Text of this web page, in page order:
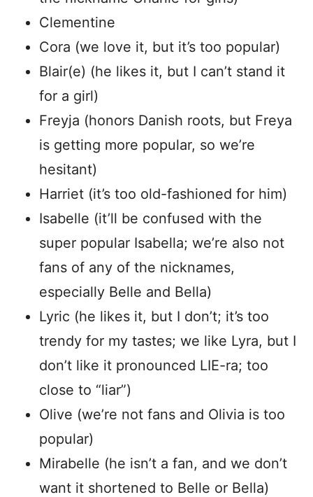
Clementine
Cora (we love it, but it’s too popular)
Blair(e) (he likes it, but I can’t stand it
for a girl)
Freyja (honors Danish roots, but Freya
is getting more popular, so we’re
hesitant)
Harriet (it’s too old-fashioned for him)
Isabelle (it’ll be confused with the
super popular Isabella; we’re also not
fans of any of the nicknames,
especially Belle and Bella)
Lyric (he likes it, but I don’t; it’s too
trendy for my tastes; we like Lyra, but I
don’t like it pronounced LIE-ra; too
close to “liar”)
Olive (we’re not fans and Olivia is too
popular)
Mirabelle (he isn’t a fan, and we don’t
want it shortened to Belle or Bella)